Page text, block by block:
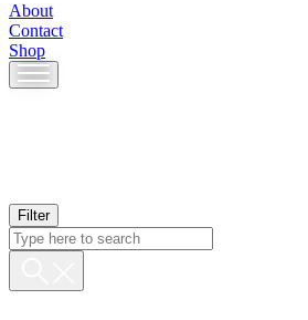
About
Contact
Shop
Skip
to
Filter